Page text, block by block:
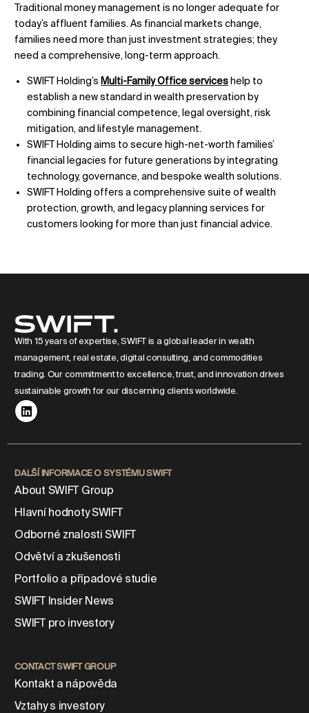
Traditional money management is no longer adequate for
today’s affluent families. As financial markets change,
families need more than just investment strategies; they
need a comprehensive, long-term approach.
SWIFT Holding’s Multi-Family Office services help to
establish a new standard in wealth preservation by
combining financial competence, legal oversight, risk
mitigation, and lifestyle management.
SWIFT Holding aims to secure high-net-worth families’
financial legacies for future generations by integrating
technology, governance, and bespoke wealth solutions.
SWIFT Holding offers a comprehensive suite of wealth
protection, growth, and legacy planning services for
customers looking for more than just financial advice.
With 15 years of expertise, SWIFT is a global leader in wealth
management, real estate, digital consulting, and commodities
trading. Our commitment to excellence, trust, and innovation drives
sustainable growth for our discerning clients worldwide.
DALŠÍ INFORMACE O SYSTÉMU SWIFT
About SWIFT Group
Hlavní hodnoty SWIFT
Odborné znalosti SWIFT
Odvětví a zkušenosti
Portfolio a případové studie
SWIFT Insider News
SWIFT pro investory
CONTACT SWIFT GROUP
Kontakt a nápověda
Vztahy s investory